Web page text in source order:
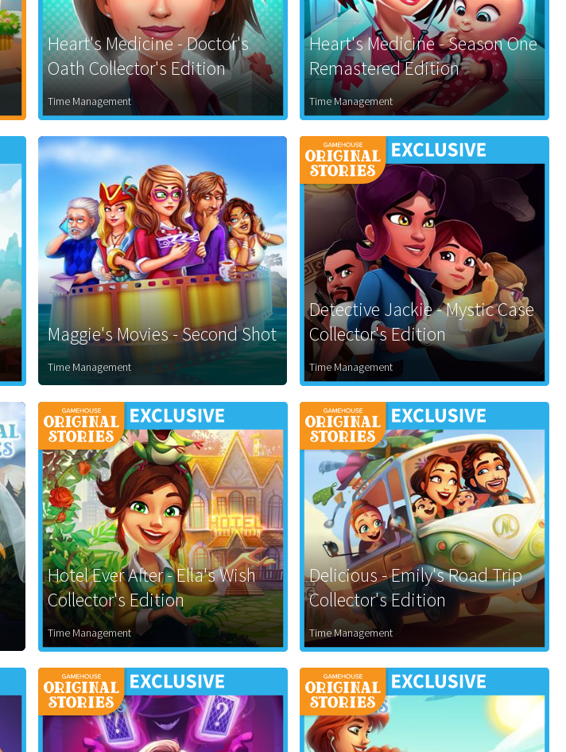
Heart's Medicine - Doctor's
Oath Collector's Edition
Time Management
Heart's Medicine - Season One
Remastered Edition
Time Management
Maggie's Movies - Second Shot
Time Management
Detective Jackie - Mystic Case
Collector's Edition
Time Management
Hotel Ever After - Ella's Wish
Collector's Edition
Time Management
Delicious - Emily's Road Trip
Collector's Edition
Time Management